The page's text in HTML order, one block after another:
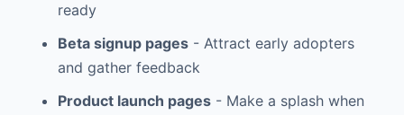
ready
Beta signup pages - Attract early adopters
and gather feedback
Product launch pages - Make a splash when